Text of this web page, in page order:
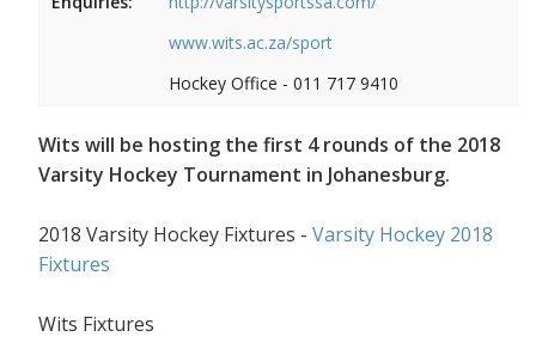
www.wits.ac.za/sport
Hockey Office - 011 717 9410
Wits will be hosting the first 4 rounds of the 2018
Varsity Hockey Tournament in Johanesburg.
2018 Varsity Hockey Fixtures - Varsity Hockey 2018
Fixtures
Wits Fixtures